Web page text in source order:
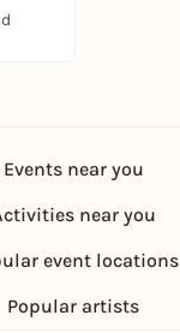
Events near you
near you
event locations
Popular artists